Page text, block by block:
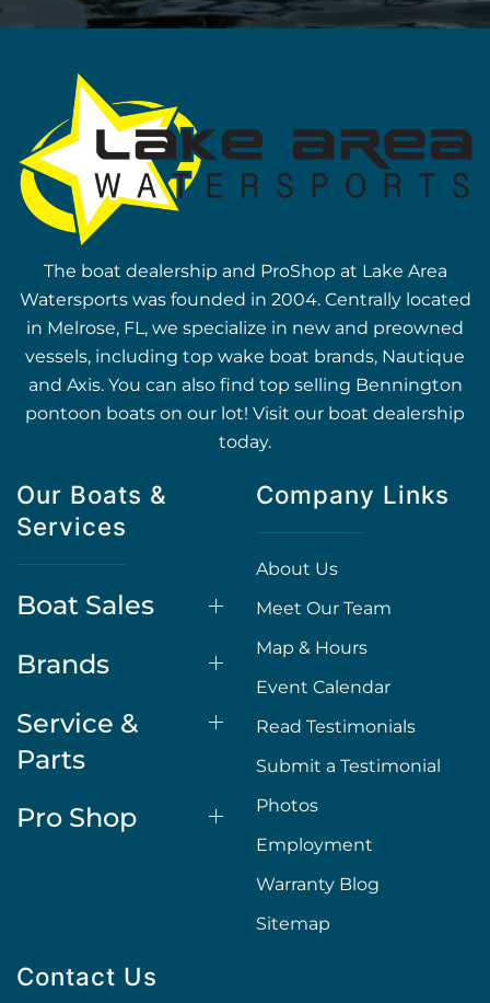
The boat dealership and ProShop at Lake Area
Watersports was founded in 2004. Centrally located
in Melrose, FL, we specialize in new and preowned
vessels, including top wake boat brands, Nautique
and Axis. You can also find top selling Bennington
pontoon boats on our lot! Visit our boat dealership
today.
Our Boats &
Services
Boat Sales
Brands
Service &
Parts
Pro Shop
Company Links
About Us
Meet Our Team
Map & Hours
Event Calendar
Read Testimonials
Submit a Testimonial
Photos
Employment
Warranty Blog
Sitemap
Contact Us